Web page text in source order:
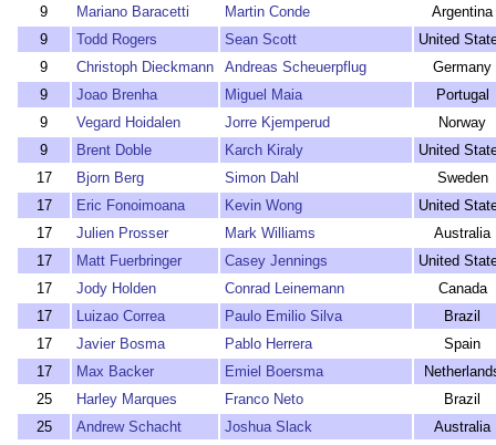
9
Mariano Baracetti Martin Conde
Argentina
9
Todd Rogers Sean Scott
United
9
Christoph Dieckmann Andreas Scheuerpflug
Germany
9
Joao Brenha Miguel Maia
Portugal
9
Vegard Hoidalen Jorre Kjemperud
Norway
9
Brent Doble Karch Kiraly
United
17
Bjorn Berg Simon Dahl
Sweden
17
Eric Fonoimoana Kevin Wong
United
17
Julien Prosser Mark Williams
Australia
17
Matt Fuerbringer Casey Jennings
United
17
Jody Holden Conrad Leinemann
Canada
17
Luizao Correa Paulo Emilio Silva
Brazil
17
Javier Bosma Pablo Herrera
Spain
17
Max Backer Emiel Boersma
25
Harley Marques Franco Neto
Brazil
25
Andrew Schacht Joshua Slack
Australia